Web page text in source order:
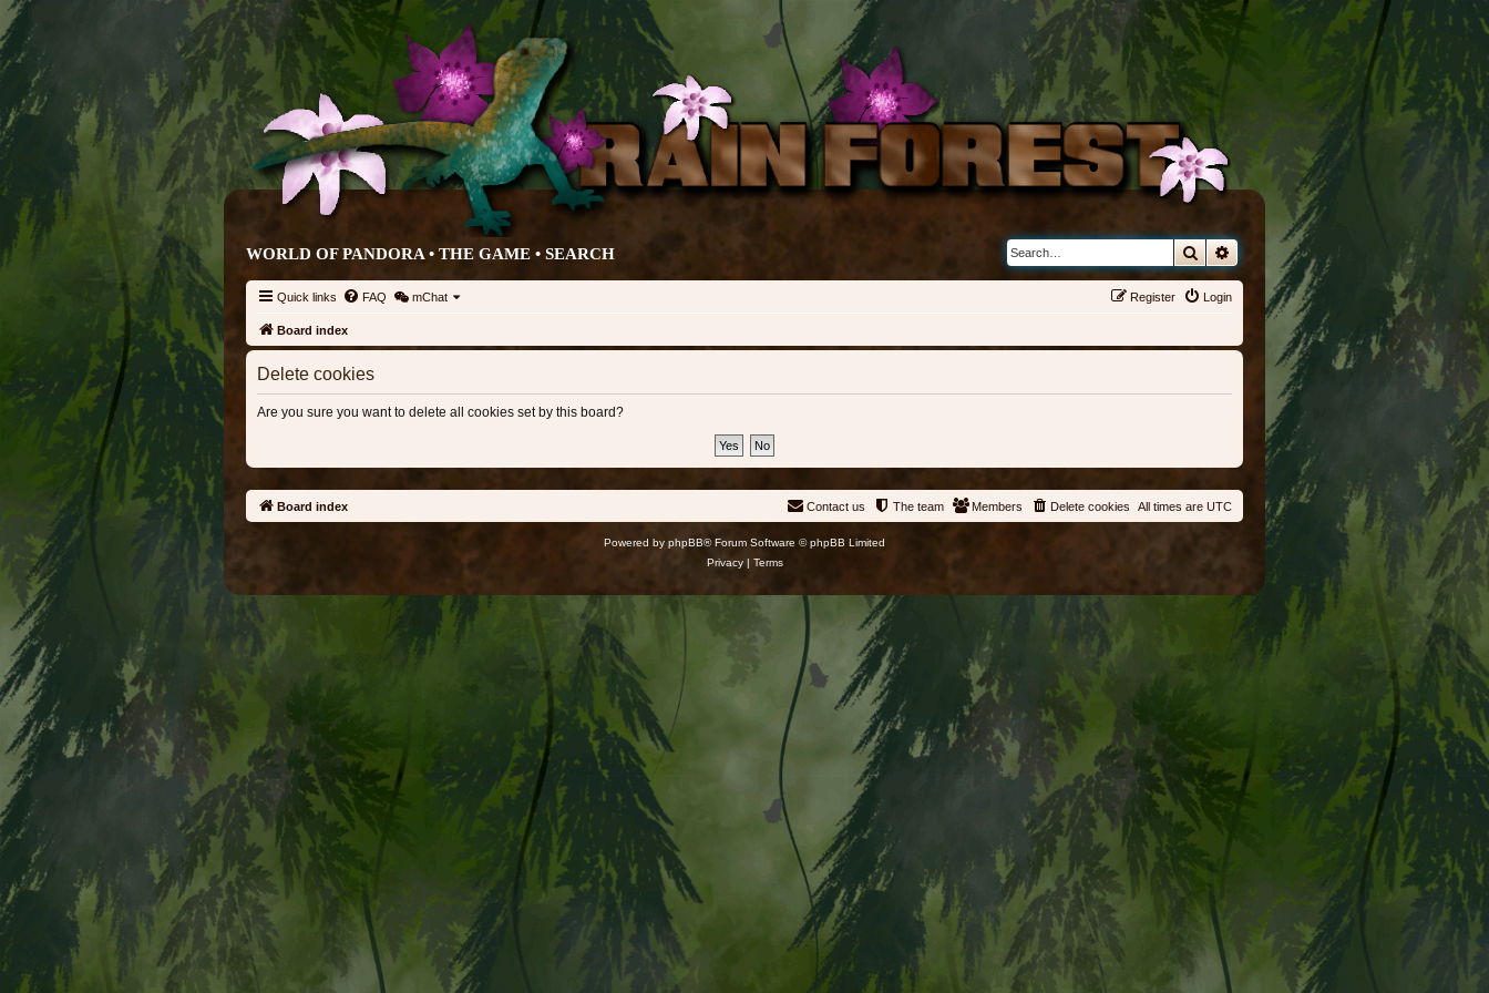
SearchAdvanced search
WORLD OF PANDORA • THE GAME • SEARCH
Quick links FAQ mChat Login
Register
Board index
Delete cookies
Are you sure you want to delete all cookies set by this board?
Board index All times are UTC
Delete cookies
Members
The team
Contact us
Powered by phpBB® Forum Software © phpBB Limited
Privacy| Terms